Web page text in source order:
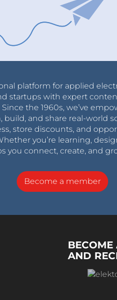
platform for applied
startups with expert
the 1960s, we’ve
and share real-world
store discounts, and
you’re learning,
you connect, create, and
Become a member
BECOME
AND